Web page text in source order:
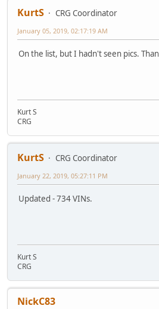
KurtS
CRG Coordinator
January 05, 2019, 02:17:19 AM
On the list, but I hadn't seen pics.
Kurt S
CRG
KurtS
CRG Coordinator
January 22, 2019, 05:27:11 PM
Updated - 734 VINs.
Kurt S
CRG
NickC83